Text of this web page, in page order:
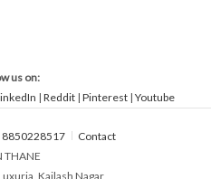
us on:
| Reddit| Pinterest| Youtube
8850228517
Contact
THANE
Kailash Nagar